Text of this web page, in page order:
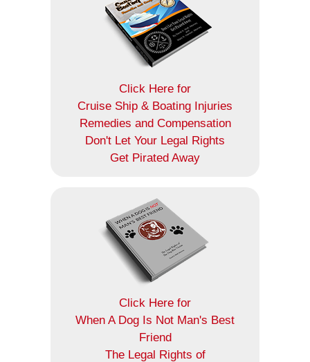
Click Here for
Cruise Ship & Boating Injuries
Remedies and Compensation
Don't Let Your Legal Rights
Get Pirated Away
Click Here for
When A Dog Is Not Man's Best
Friend
The Legal Rights of